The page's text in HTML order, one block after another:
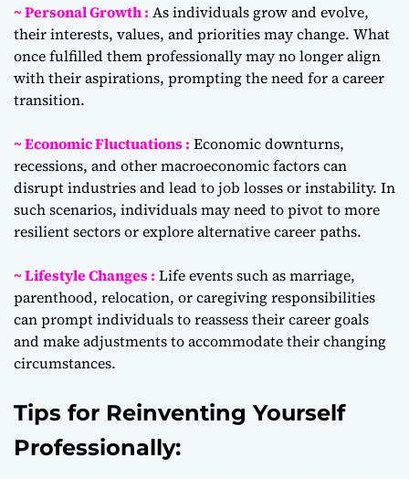
~ Personal Growth : As individuals grow and evolve,
their interests, values, and priorities may change. What
once fulfilled them professionally may no longer align
with their aspirations, prompting the need for a career
transition.
~ Economic Fluctuations : Economic downturns,
recessions, and other macroeconomic factors can
disrupt industries and lead to job losses or instability. In
such scenarios, individuals may need to pivot to more
resilient sectors or explore alternative career paths.
~ Lifestyle Changes : Life events such as marriage,
parenthood, relocation, or caregiving responsibilities
can prompt individuals to reassess their career goals
and make adjustments to accommodate their changing
circumstances.
Tips for Reinventing Yourself
Professionally: